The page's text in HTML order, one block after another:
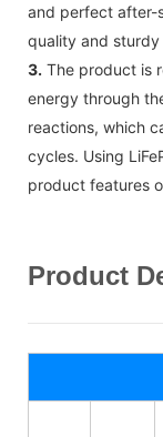
and perfect after-
quality and
3. The product is
energy through
reactions, which
cycles. Using
product features
Product